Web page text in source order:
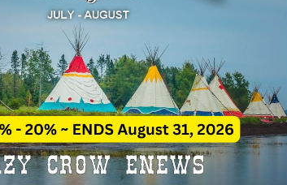
contact Crazy Crow about these
incorrect. Email date corrections
as we have nothing to do with